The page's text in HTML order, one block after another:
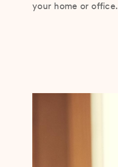
your home or office.